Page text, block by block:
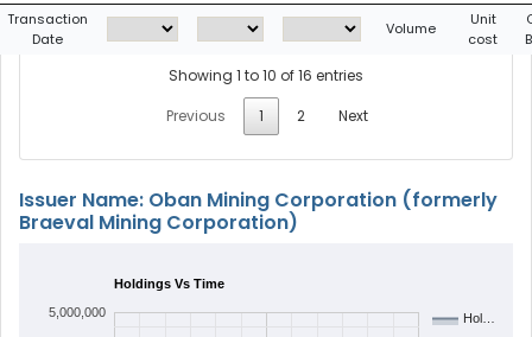
Transaction
Date
Volume
Unit
cost
Showing 1 to 10 of 16 entries
Previous
1 2 Next
Issuer Name: Oban Mining Corporation (formerly
Braeval Mining Corporation)
Holdings Vs Time
Hol…
5,000,000